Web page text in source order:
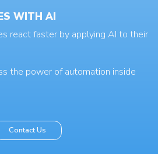
WITH AI
react faster by applying AI to their
the power of automation inside
Contact Us